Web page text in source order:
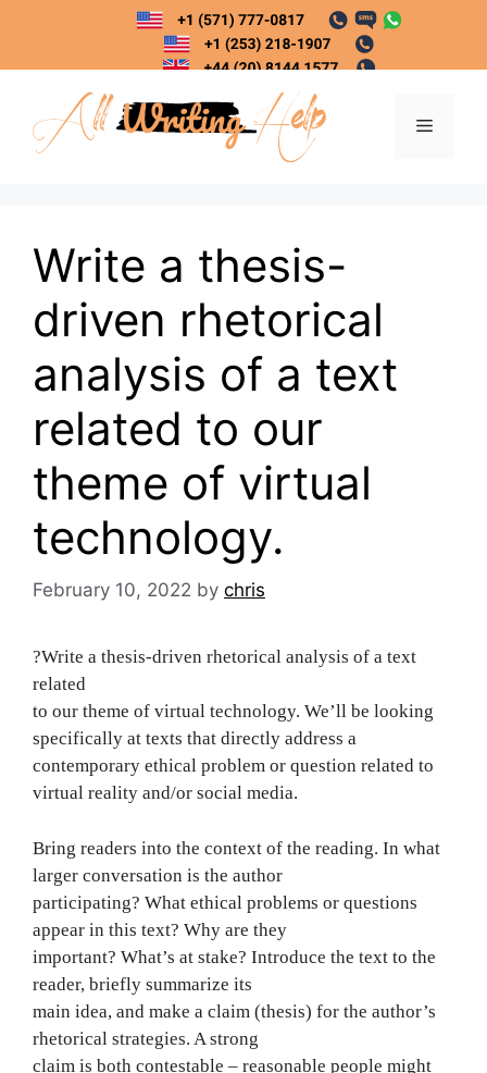
content
Menu
Write a thesis-
driven rhetorical
analysis of a text
related to our
theme of virtual
technology.
February 10, 2022 by chris
?Write a thesis-driven rhetorical analysis of a text
related
to our theme of virtual technology. We’ll be looking
specifically at texts that directly address a
contemporary ethical problem or question related to
virtual reality and/or social media.
Bring readers into the context of the reading. In what
larger conversation is the author
participating? What ethical problems or questions
appear in this text? Why are they
important? What’s at stake? Introduce the text to the
reader, briefly summarize its
main idea, and make a claim (thesis) for the author’s
rhetorical strategies. A strong
claim is both contestable – reasonable people might